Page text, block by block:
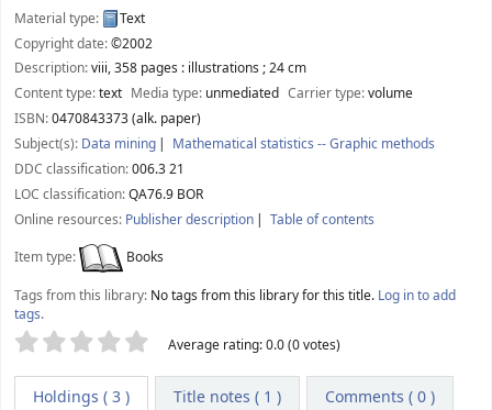
Material type:
Text
Copyright date:©2002
Description:viii, 358 pages : illustrations ; 24 cm
Content type:text Media type: unmediated Carrier type:volume
ISBN:0470843373 (alk. paper)
Subject(s): Data mining
Mathematical statistics -- Graphic methods
DDC classification:006.3 21
LOC classification:QA76.9 BOR
Online resources: Publisher description
Table of contents
Item type:
Books
Tags from this library: No tags from this library for this title. Log in to add
tags.
Star ratings Average rating: 0.0 (0 votes)
Holdings ( 3 ) Title notes ( 1 ) Comments ( 0 )